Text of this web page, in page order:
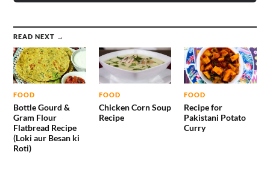
READ NEXT →
FOOD
Bottle Gourd &
Gram Flour
Flatbread Recipe
(Loki aur Besan ki
Roti)
FOOD
Chicken Corn Soup
Recipe
FOOD
Recipe for
Pakistani Potato
Curry